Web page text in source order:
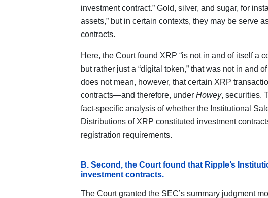
investment contract.” Gold, silver, and sugar, for
assets,” but in certain contexts, they may be serve
contracts.
Here, the Court found XRP “is not in and of itself a
but rather just a “digital token,” that was not in and
does not mean, however, that certain XRP
contracts—and therefore, under Howey, securities.
fact‑specific analysis of whether the Institutional
Distributions of XRP constituted investment
registration requirements.
B. Second, the Court found that Ripple’s
investment contracts.
The Court granted the SEC’s summary judgment